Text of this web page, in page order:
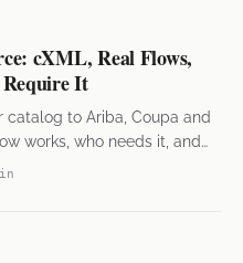
cXML, Real Flows,
It
to Ariba, Coupa and
works, who needs it, and